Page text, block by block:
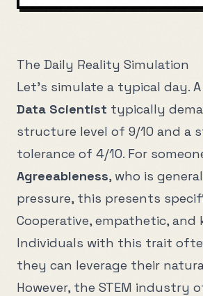
The Daily Reality Simulation
Let's simulate a typical day. A
Data Scientist typically
structure level of 9/10 and a
tolerance of 4/10. For
Agreeableness, who is
pressure, this presents
Cooperative, empathetic, and
Individuals with this trait
they can leverage their
However, the STEM industry